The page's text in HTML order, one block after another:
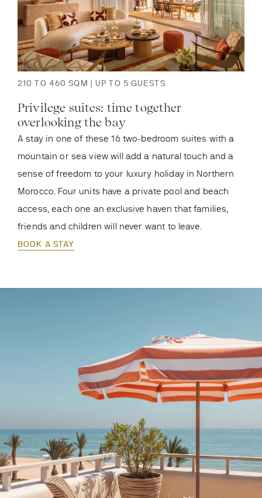
210 TO 460 SQM | UP TO 5 GUESTS
Privilege suites: time together
overlooking the bay
A stay in one of these 16 two-bedroom suites with a
mountain or sea view will add a natural touch and a
sense of freedom to your luxury holiday in Northern
Morocco. Four units have a private pool and beach
access, each one an exclusive haven that families,
friends and children will never want to leave.
BOOK A STAY